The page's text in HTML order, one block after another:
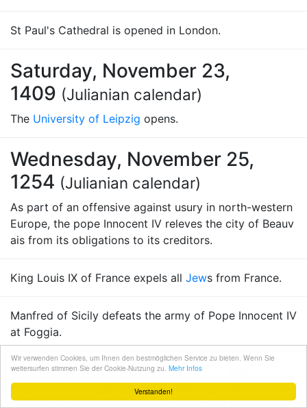
Verstanden!
Wir verwenden Cookies, um Ihnen den bestmöglichen Service zu bieten. Wenn Sie
weitersurfen stimmen Sie der Cookie-Nutzung zu. Mehr Infos
St Paul's Cathedral is opened in London.
Saturday, November 23,
1409 (Julianian calendar)
The University of Leipzig opens.
Wednesday, November 25,
1254 (Julianian calendar)
As part of an offensive against usury in north-western
Europe, the pope Innocent IV releves the city of Beauv
ais from its obligations to its creditors.
King Louis IX of France expels all Jews from France.
Manfred of Sicily defeats the army of Pope Innocent IV
at Foggia.
KingAfonso III of Portugalholds the first session of th
e "Cortes" (Portugal's general assembly composed of
nobles, members of the middle class, and representati